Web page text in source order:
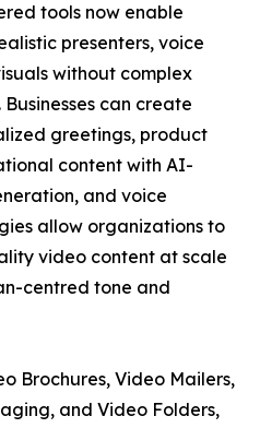
tools now enable
presenters, voice
without complex
can create
greetings, product
content with AI-
and voice
allow organizations to
video content at scale
centred tone and
Brochures, Video Mailers,
and Video Folders,